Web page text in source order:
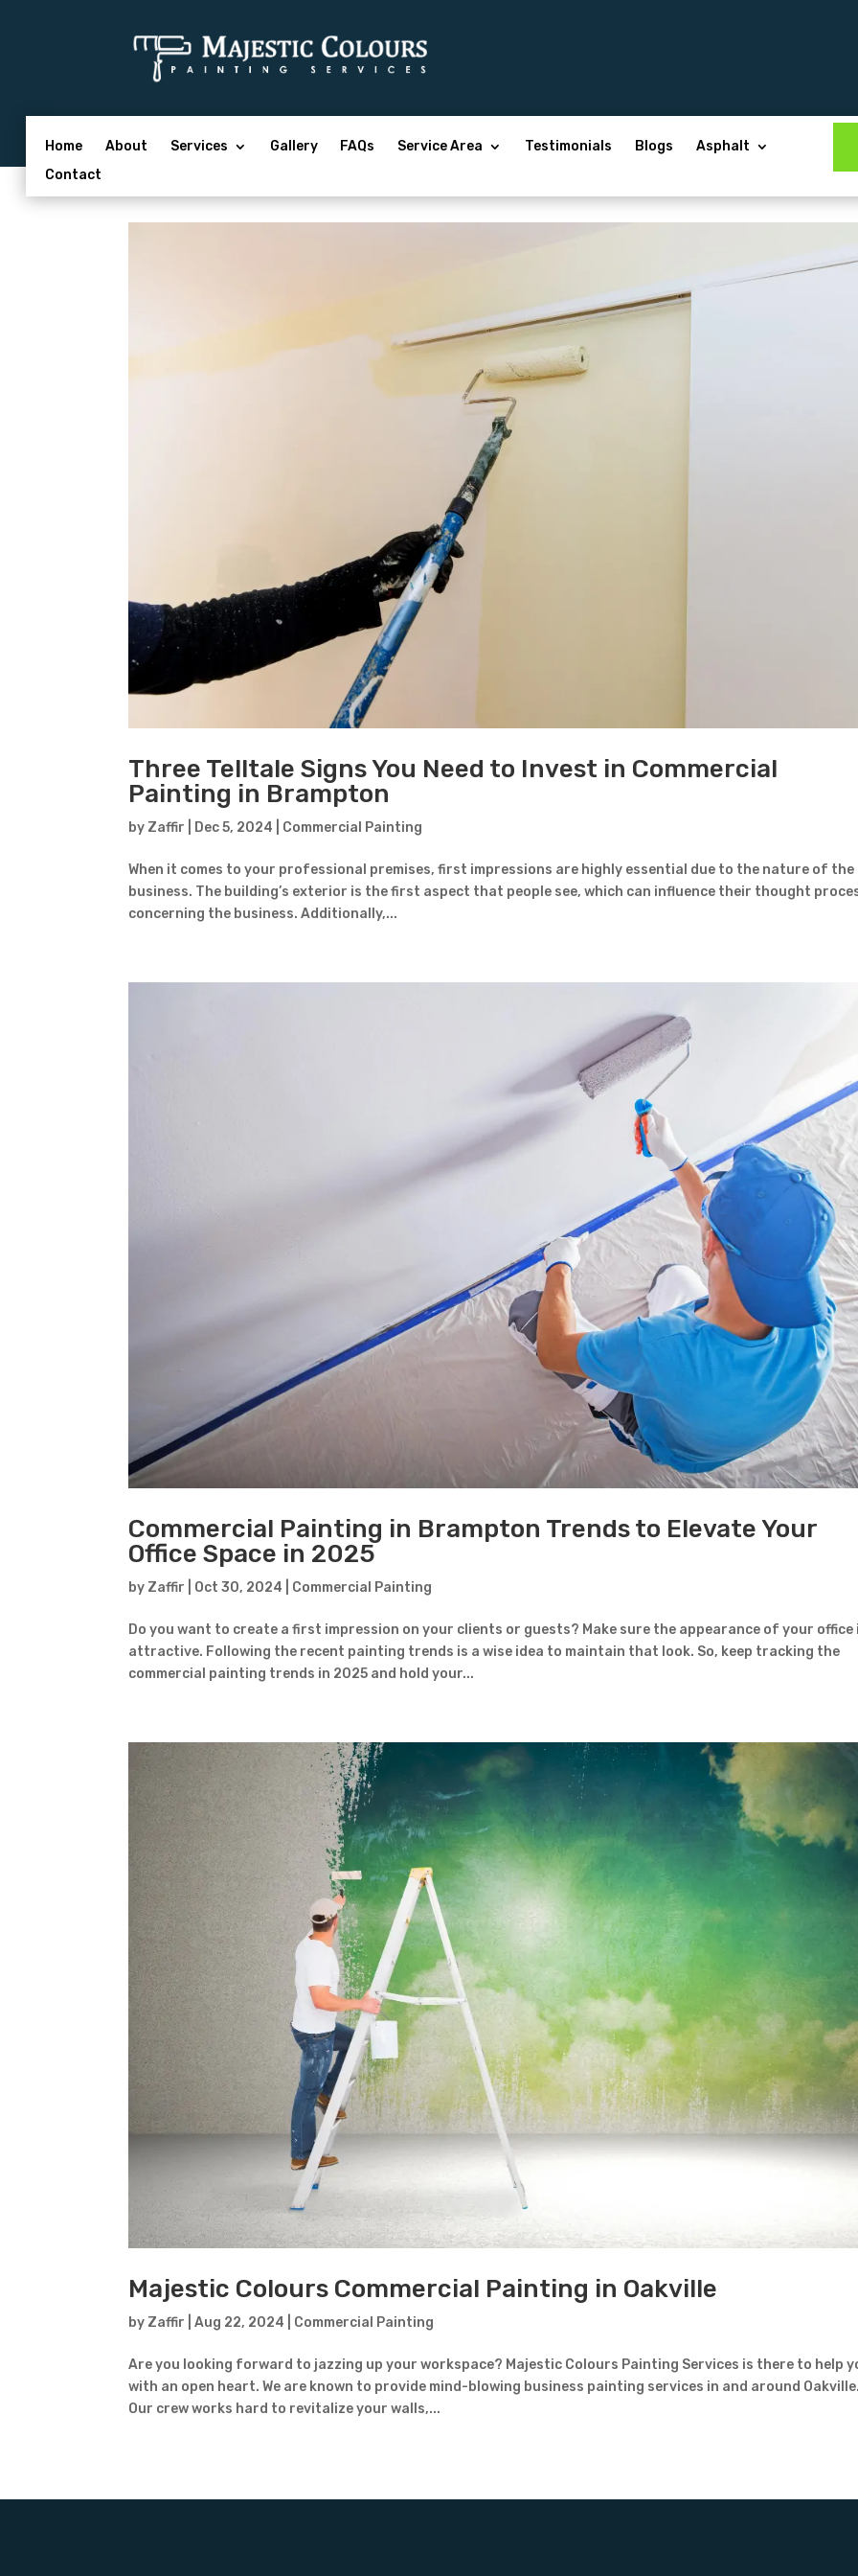
Home About Services Gallery FAQs Service Area Testimonials Blogs
Asphalt
Contact
Three Telltale Signs You Need to Invest in Commercial
Painting in Brampton
by Zaffir Dec 5, 2024 Commercial Painting
When it comes to your professional premises, first impressions are highly essential due to the nature of the
business. The building’s exterior is the first aspect that people see, which can influence their thought
concerning the business. Additionally,...
Commercial Painting in Brampton Trends to Elevate Your
Office Space in 2025
by Zaffir Oct 30, 2024 Commercial Painting
Do you want to create a first impression on your clients or guests? Make sure the appearance of your office
attractive. Following the recent painting trends is a wise idea to maintain that look. So, keep tracking the
commercial painting trends in 2025 and hold your...
Majestic Colours Commercial Painting in Oakville
by Zaffir |Aug 22, 2024 Commercial Painting
Are you looking forward to jazzing up your workspace? Majestic Colours Painting Services is there to help
with an open heart. We are known to provide mind-blowing business painting services in and around
Our crew works hard to revitalize your walls,...
Contact Form
Last Name
Country